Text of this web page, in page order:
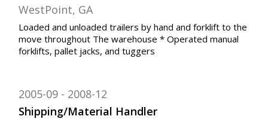
WestPoint, GA
Loaded and unloaded trailers by hand and forklift to the
move throughout The warehouse * Operated manual
forklifts, pallet jacks, and tuggers
Shipping/Material Handler
2005-09 2008-12